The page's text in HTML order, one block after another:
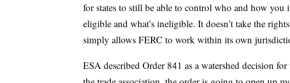
for states to still be able to control who and how you
eligible and what’s ineligible. It doesn’t take the
simply allows FERC to work within its own
ESA described Order 841 as a watershed decision